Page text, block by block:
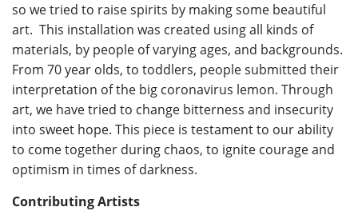
so we tried to raise spirits by making some beautiful
art. This installation was created using all kinds of
materials, by people of varying ages, and backgrounds.
From 70 year olds, to toddlers, people submitted their
interpretation of the big coronavirus lemon. Through
art, we have tried to change bitterness and insecurity
into sweet hope. This piece is testament to our ability
to come together during chaos, to ignite courage and
optimism in times of darkness.
Contributing Artists